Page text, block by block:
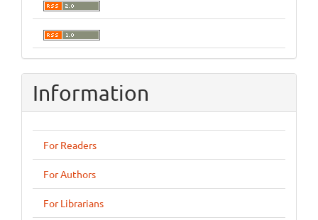
Information
For Readers
For Authors
For Librarians